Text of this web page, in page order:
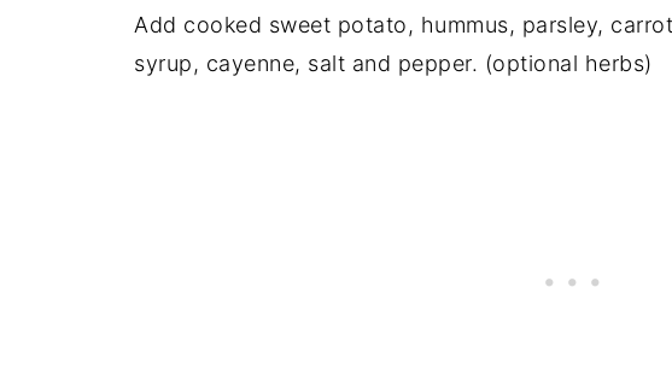
Add cooked sweet potato, hummus, parsley,
syrup, cayenne, salt and pepper. (optional herbs)